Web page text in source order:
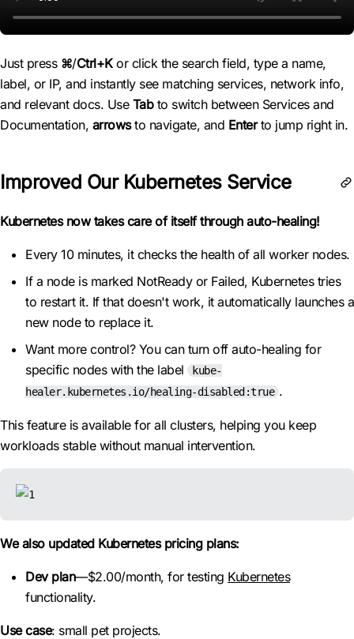
Just press ⌘/Ctrl+Kor click the search field, type a name,
label, or IP, and instantly see matching services, network info,
and relevant docs. Use Tabto switch between Services and
Documentation, arrowsto navigate, and Enterto jump right in.
Improved Our Kubernetes Service
Kubernetes now takes care of itself through auto-healing!
Every 10 minutes, it checks the health of all worker nodes.
If a node is marked NotReady or Failed, Kubernetes tries
to restart it. If that doesn't work, it automatically launches a
new node to replace it.
Want more control? You can turn off auto-healing for
specific nodes with the label
kube-
healer.kubernetes.io/healing-disabled:true .
This feature is available for all clusters, helping you keep
workloads stable without manual intervention.
We also updated Kubernetes pricing plans:
Dev plan—$2.00/month, for testing Kubernetes
functionality.
Use case: small pet projects.